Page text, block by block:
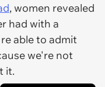
, women revealed
had with a
able to admit
we're not
it.